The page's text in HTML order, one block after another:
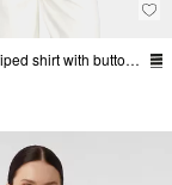
Structured striped shirt with button placket